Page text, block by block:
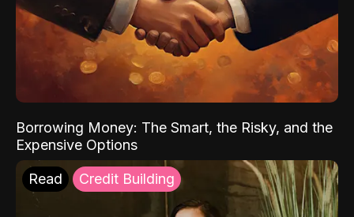
Borrowing Money: The Smart, the Risky, and the
Expensive Options
Read Credit Building